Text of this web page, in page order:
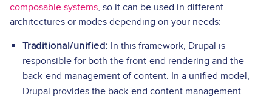
composable systems, so it can be used in different
architectures or modes depending on your needs:
Traditional/unified: In this framework, Drupal is
responsible for both the front-end rendering and the
back-end management of content. In a unified model,
Drupal provides the back-end content management